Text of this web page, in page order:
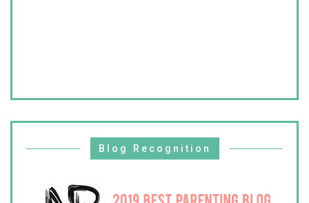
Blog Recognition